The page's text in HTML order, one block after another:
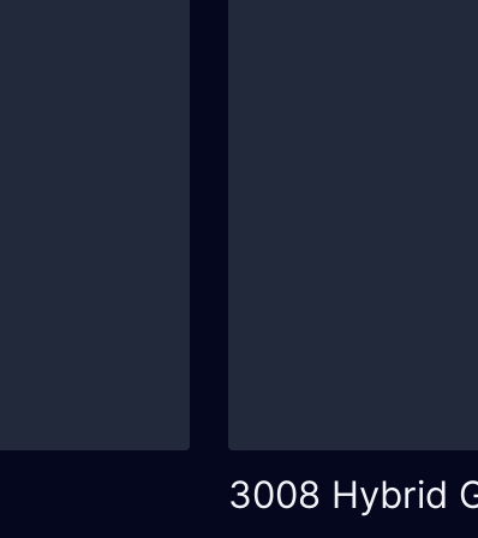
3008 Hybrid